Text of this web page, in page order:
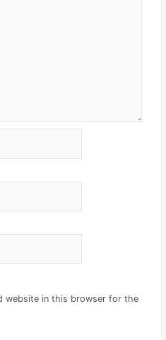
website in this browser for the